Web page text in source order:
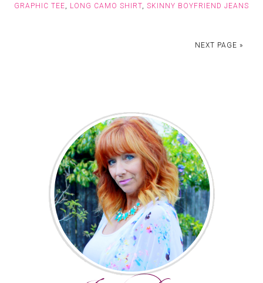
GRAPHIC TEE, LONG CAMO SHIRT, SKINNY BOYFRIEND JEANS
NEXT PAGE »